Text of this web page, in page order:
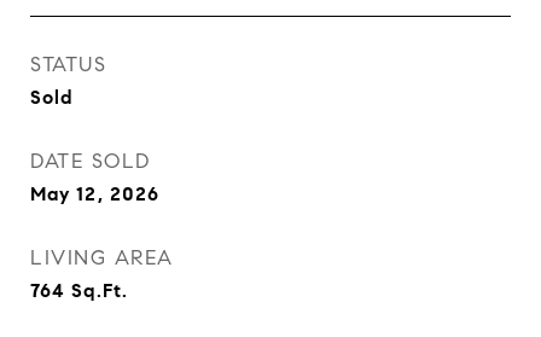
STATUS
Sold
DATE SOLD
May 12, 2026
LIVING AREA
764 Sq.Ft.